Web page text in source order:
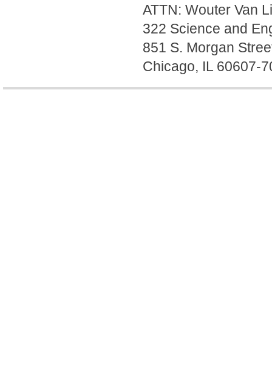
ATTN: Wouter Van
322 Science and
851 S. Morgan
Chicago, IL 60607-